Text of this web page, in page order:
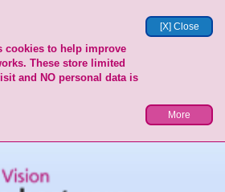
[X] Close
cookies to help improve
These store limited
and NO personal data is
More